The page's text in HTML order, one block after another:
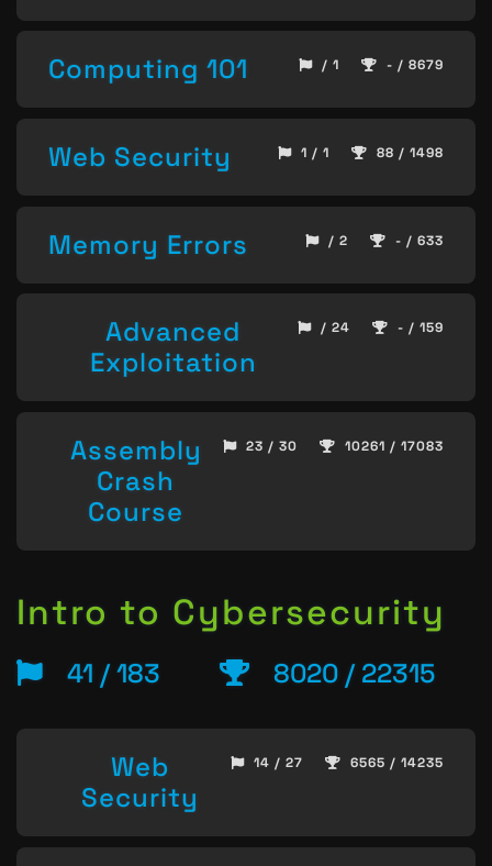
Computing 101 / 1 - / 8679
Web Security 1 / 1 88 / 1498
Memory Errors / 2 - / 633
Advanced
Exploitation
/ 24 - / 159
Assembly
Crash
Course
23 / 30 10261 / 17083
Intro to Cybersecurity
41 / 183 8020 / 22315
Web
Security
14 / 27 6565 / 14235